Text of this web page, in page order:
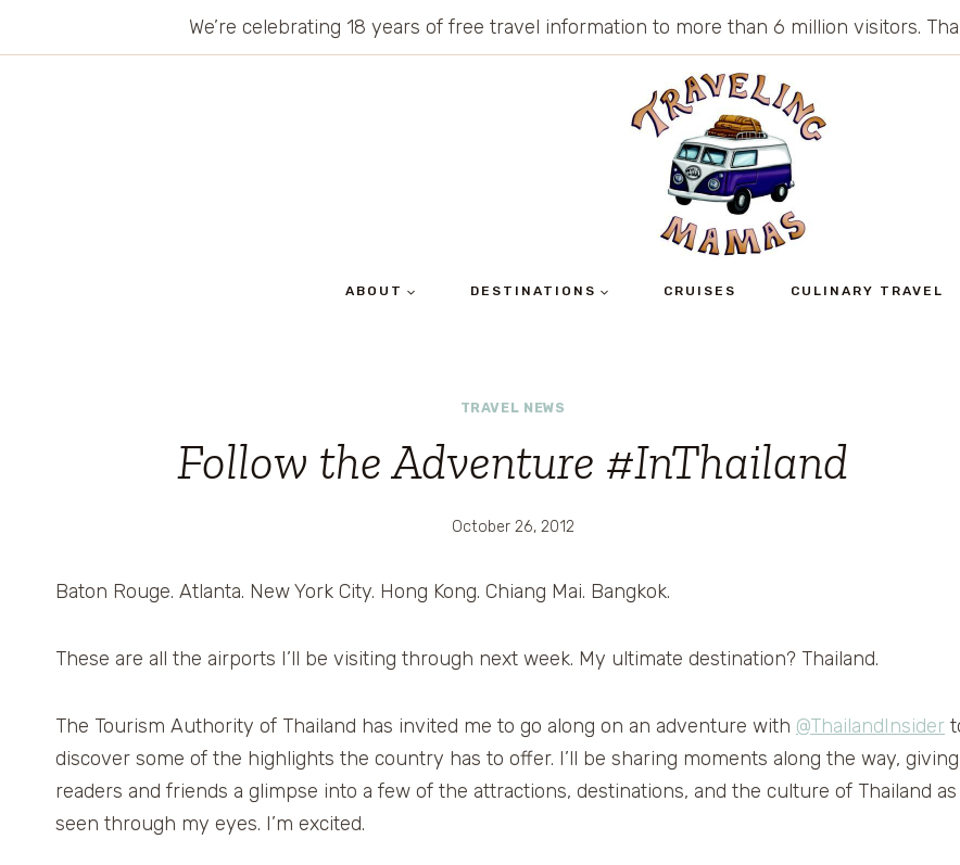
We’re celebrating 18 years of free travel information to more than 6 million visitors.
ABOUT DESTINATIONS CRUISES CULINARY TRAVEL
TRAVEL NEWS
Follow the Adventure #InThailand
October 26, 2012
Baton Rouge. Atlanta. New York City. Hong Kong. Chiang Mai. Bangkok.
These are all the airports I’ll be visiting through next week. My ultimate destination? Thailand.
The Tourism Authority of Thailand has invited me to go along on an adventure with @ThailandInsider
discover some of the highlights the country has to offer. I’ll be sharing moments along the way, giving
readers and friends a glimpse into a few of the attractions, destinations, and the culture of Thailand as
seen through my eyes. I’m excited.